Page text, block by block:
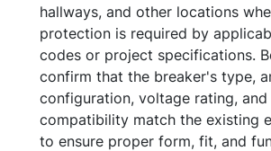
hallways, and other locations
protection is required by
codes or project specifications.
confirm that the breaker's type,
configuration, voltage rating, and
compatibility match the existing
to ensure proper form, fit, and